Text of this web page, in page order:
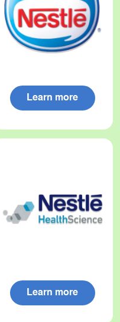
Learn more
Learn more